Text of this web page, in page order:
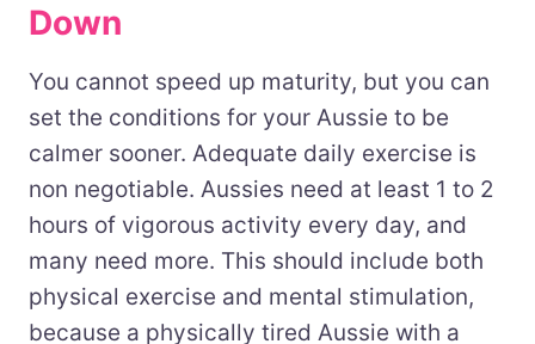
Down
You cannot speed up maturity, but you can
set the conditions for your Aussie to be
calmer sooner. Adequate daily exercise is
non negotiable. Aussies need at least 1 to 2
hours of vigorous activity every day, and
many need more. This should include both
physical exercise and mental stimulation,
because a physically tired Aussie with a